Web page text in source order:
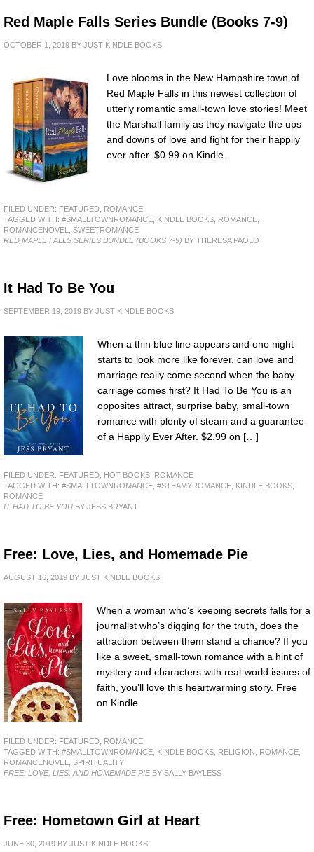
Red Maple Falls Series Bundle (Books 7-9)
OCTOBER 1, 2019 BY JUST KINDLE BOOKS
Love blooms in the New Hampshire town of
Red Maple Falls in this newest collection of
utterly romantic small-town love stories! Meet
the Marshall family as they navigate the ups
and downs of love and fight for their happily
ever after. $0.99 on Kindle.
FILED UNDER: FEATURED ROMANCE
TAGGED WITH: #SMALLTOWNROMANCE KINDLE BOOKS ROMANCE
ROMANCENOVEL
SWEETROMANCE
RED MAPLE FALLS SERIES BUNDLE (BOOKS 7-9) BY THERESA PAOLO
It Had To Be You
SEPTEMBER 19, 2019 BY JUST KINDLE BOOKS
When a thin blue line appears and one night
starts to look more like forever, can love and
marriage really come second when the baby
carriage comes first? It Had To Be You is an
opposites attract, surprise baby, small-town
romance with plenty of steam and a guarantee
of a Happily Ever After. $2.99 on […]
FILED UNDER: FEATURED HOT BOOKS ROMANCE
TAGGED WITH: #SMALLTOWNROMANCE #STEAMYROMANCE KINDLE BOOKS
ROMANCE
IT HAD TO BE YOU BY JESS BRYANT
Free: Love, Lies, and Homemade Pie
AUGUST 16, 2019 BY JUST KINDLE BOOKS
When a woman who’s keeping secrets falls for a
journalist who’s digging for the truth, does the
attraction between them stand a chance? If you
like a sweet, small-town romance with a hint of
mystery and characters with real-world issues of
faith, you’ll love this heartwarming story. Free
on Kindle.
FILED UNDER: FEATURED ROMANCE
TAGGED WITH: #SMALLTOWNROMANCE KINDLE BOOKS RELIGION ROMANCE
ROMANCENOVEL
SPIRITUALITY
FREE: LOVE, LIES, AND HOMEMADE PIEBY SALLY BAYLESS
Free: Hometown Girl at Heart
JUNE 30, 2019 BY JUST KINDLE BOOKS